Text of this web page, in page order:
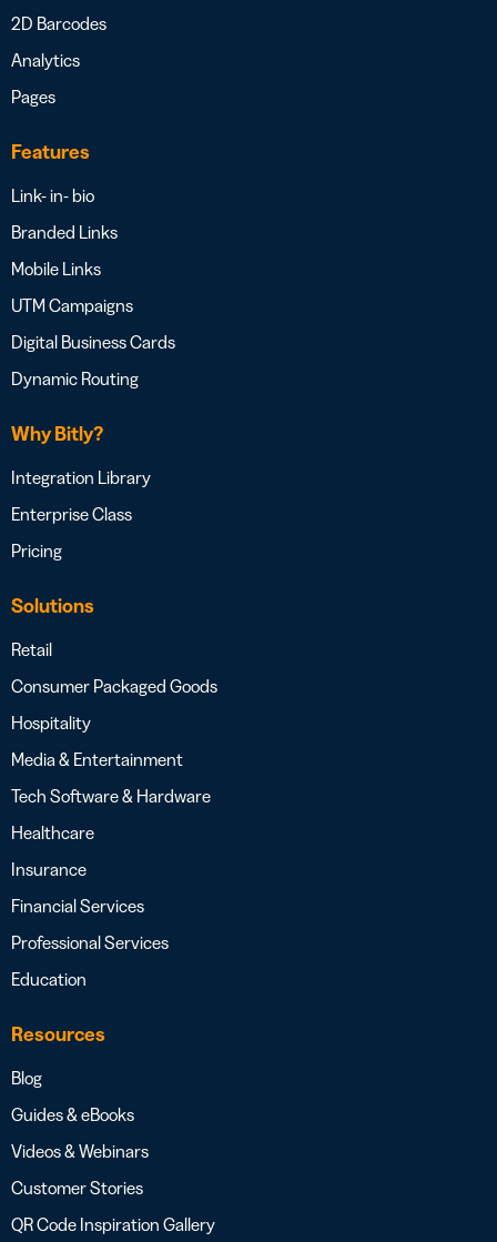
2D Barcodes
Analytics
Pages
Features
Link- in- bio
Branded Links
Mobile Links
UTM Campaigns
Digital Business Cards
Dynamic Routing
Why Bitly?
Integration Library
Enterprise Class
Pricing
Solutions
Retail
Consumer Packaged Goods
Hospitality
Media & Entertainment
Tech Software & Hardware
Healthcare
Insurance
Financial Services
Professional Services
Education
Resources
Blog
Guides & eBooks
Videos & Webinars
Customer Stories
QR Code Inspiration Gallery